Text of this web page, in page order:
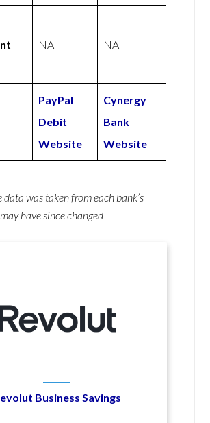
NA NA
PayPal
Debit
Website
Cynergy
Bank
Website
data was taken from each bank’s
have since changed
Business Savings